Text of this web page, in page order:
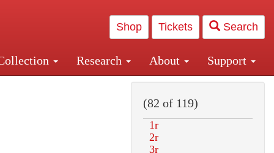
Shop Tickets Search
Research About Support
Central and Penn Station
(82 of 119)